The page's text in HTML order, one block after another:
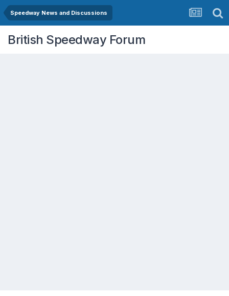
Speedway News and Discussions
British Speedway Forum